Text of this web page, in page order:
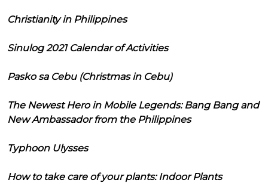
Christianity in Philippines
Sinulog 2021 Calendar of Activities
Pasko sa Cebu (Christmas in Cebu)
The Newest Hero in Mobile Legends: Bang Bang and
New Ambassador from the Philippines
Typhoon Ulysses
How to take care of your plants: Indoor Plants